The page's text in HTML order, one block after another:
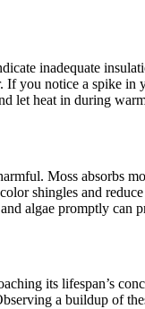
inadequate
you notice a spike
let heat in during
Moss absorbs
shingles and
algae promptly
its lifespan’s
a buildup of